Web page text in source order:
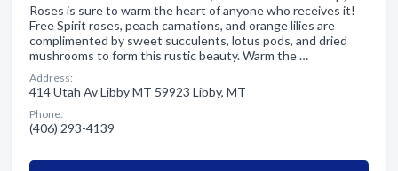
Roses is sure to warm the heart of anyone who receives it!
Free Spirit roses, peach carnations, and orange lilies are
complimented by sweet succulents, lotus pods, and dried
mushrooms to form this rustic beauty. Warm the …
Address:
414 Utah Av Libby MT 59923 Libby, MT
Phone:
(406) 293-4139